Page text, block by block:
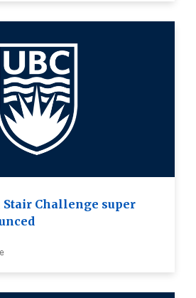
Stair Challenge super